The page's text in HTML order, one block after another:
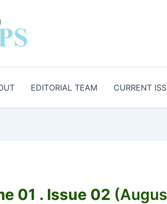
EDITORIAL TEAM CURRENT
01 . Issue 02